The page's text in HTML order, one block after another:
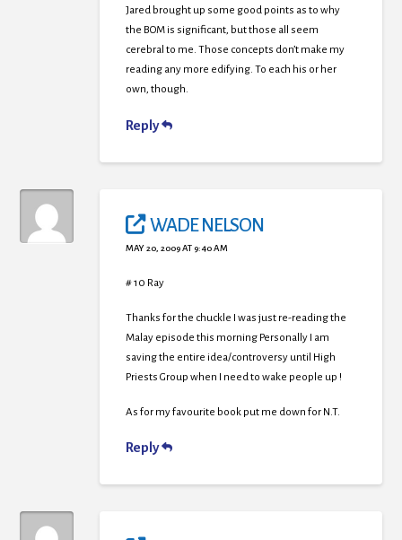
Jared brought up some good points as to why
the BOM is significant, but those all seem
cerebral to me. Those concepts don’t make my
reading any more edifying. To each his or her
own, though.
Reply
WADE NELSON
MAY 20, 2009 AT 9:40 AM
# 10 Ray
Thanks for the chuckle I was just re-reading the
Malay episode this morning Personally I am
saving the entire idea/controversy until High
Priests Group when I need to wake people up !
As for my favourite book put me down for N.T.
Reply